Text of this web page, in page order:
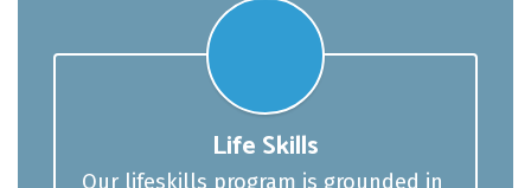
Life Skills
Our lifeskills program is grounded in